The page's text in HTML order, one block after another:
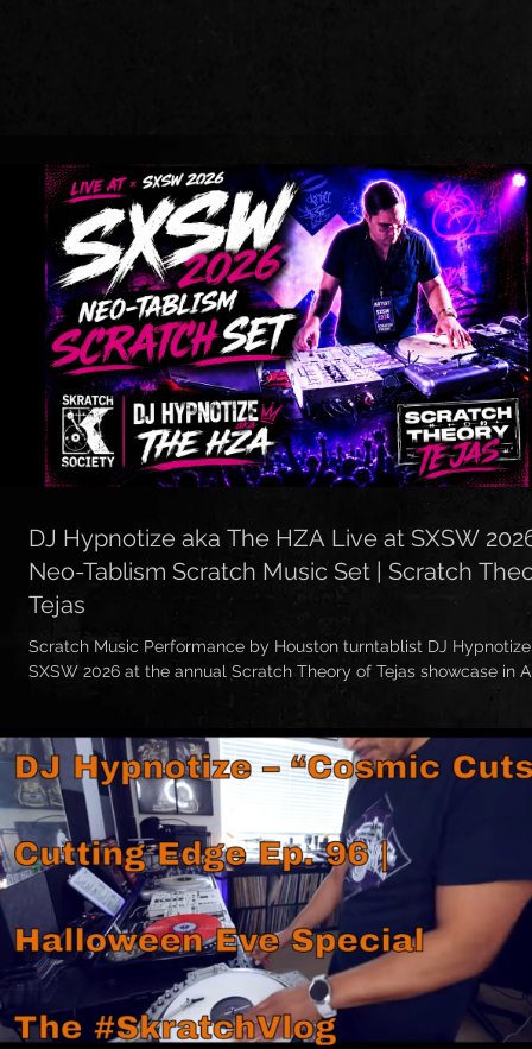
DJ Hypnotize aka The HZA Live at SXSW
Neo-Tablism Scratch Music Set | Scratch
Tejas
Scratch Music Performance by Houston turntablist DJ
SXSW 2026 at the annual Scratch Theory of Tejas showcase in
remixing, rhythm cuts, textures, and musical storytelling
🔥 Big up to everybody who came out to support! Much love to
artists, and the entire scratch community. Had an amazing tim